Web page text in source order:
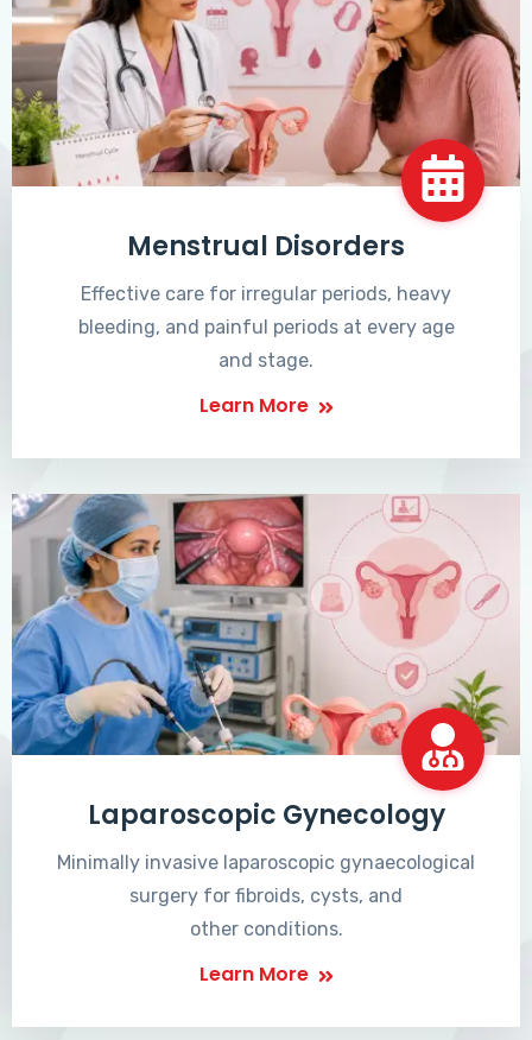
Menstrual Disorders
Effective care for irregular periods, heavy
bleeding, and painful periods at every age
and stage.
Learn More
Laparoscopic Gynecology
Minimally invasive laparoscopic gynaecological
surgery for fibroids, cysts, and
other conditions.
Learn More